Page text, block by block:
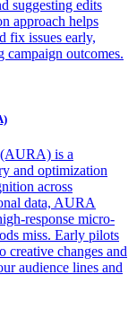
suggesting edits
approach helps
fix issues early,
outcomes.
is a
and optimization
across
data, AURA
response micro-
miss. Early pilots
creative changes and
audience lines and